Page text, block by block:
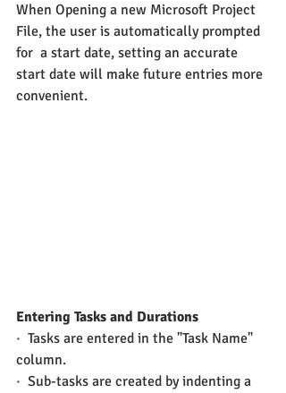
When Opening a new Microsoft Project
File, the user is automatically prompted
for  a start date, setting an accurate
start date will make future entries more
convenient.
Entering Tasks and Durations
·  Tasks are entered in the "Task Name"
column.
·  Sub-tasks are created by indenting a